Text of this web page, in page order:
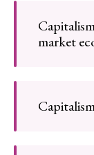
market